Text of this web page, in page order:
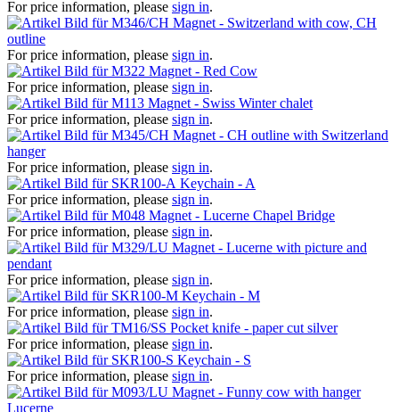
For price information, please sign in.
Magnet - Switzerland with cow, CH
outline
For price information, please sign in.
Magnet - Red Cow
For price information, please sign in.
Magnet - Swiss Winter chalet
For price information, please sign in.
Magnet - CH outline with Switzerland
hanger
For price information, please sign in.
Keychain - A
For price information, please sign in.
Magnet - Lucerne Chapel Bridge
For price information, please sign in.
Magnet - Lucerne with picture and
pendant
For price information, please sign in.
Keychain - M
For price information, please sign in.
Pocket knife - paper cut silver
For price information, please sign in.
Keychain - S
For price information, please sign in.
Magnet - Funny cow with hanger
Lucerne